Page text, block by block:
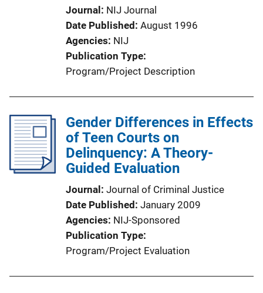
Journal
NIJ Journal
Date Published August 1996
Agencies NIJ
Publication Type
Program/Project Description
Gender Differences in Effects
of Teen Courts on
Delinquency: A Theory-
Guided Evaluation
Journal
Journal of Criminal Justice
Date Published January 2009
Agencies NIJ-Sponsored
Publication Type
Program/Project Evaluation